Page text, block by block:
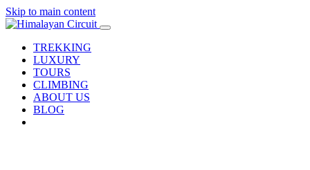
Skip to main content
TREKKING
LUXURY
TOURS
CLIMBING
ABOUT US
BLOG